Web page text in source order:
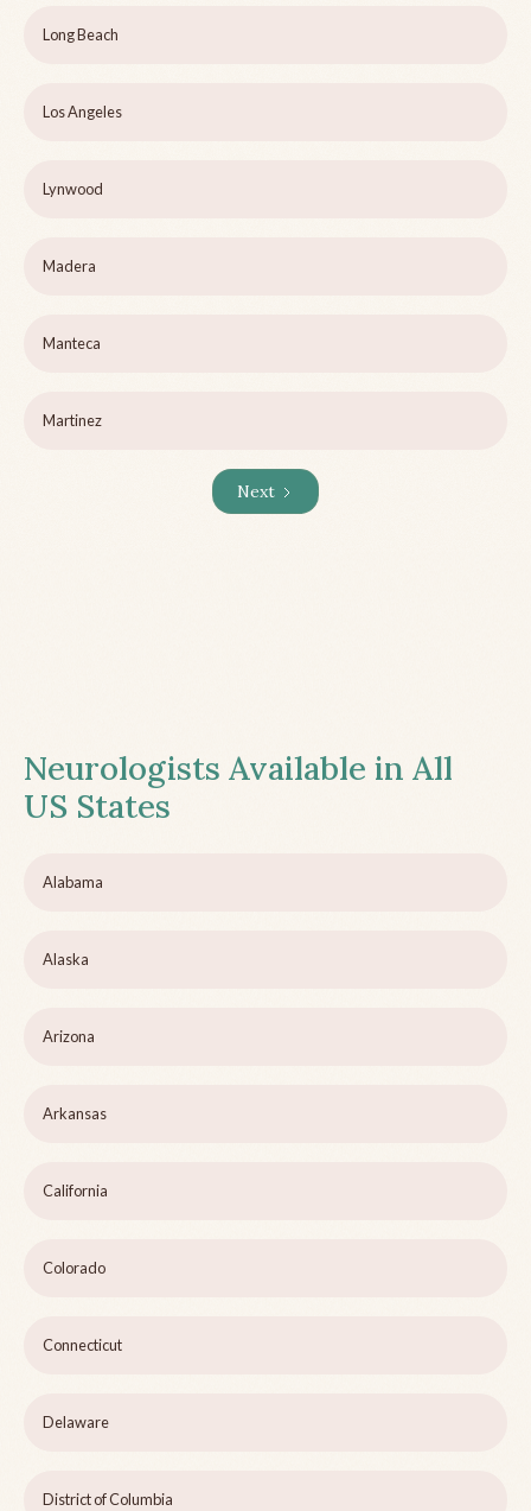
Long Beach
Los Angeles
Lynwood
Madera
Manteca
Martinez
Next
Neurologists Available in All
US States
Alabama
Alaska
Arizona
Arkansas
California
Colorado
Connecticut
Delaware
District of Columbia